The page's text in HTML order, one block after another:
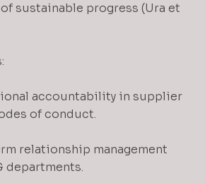
sustainable progress (Ura et
accountability in supplier
of conduct.
relationship management
departments.